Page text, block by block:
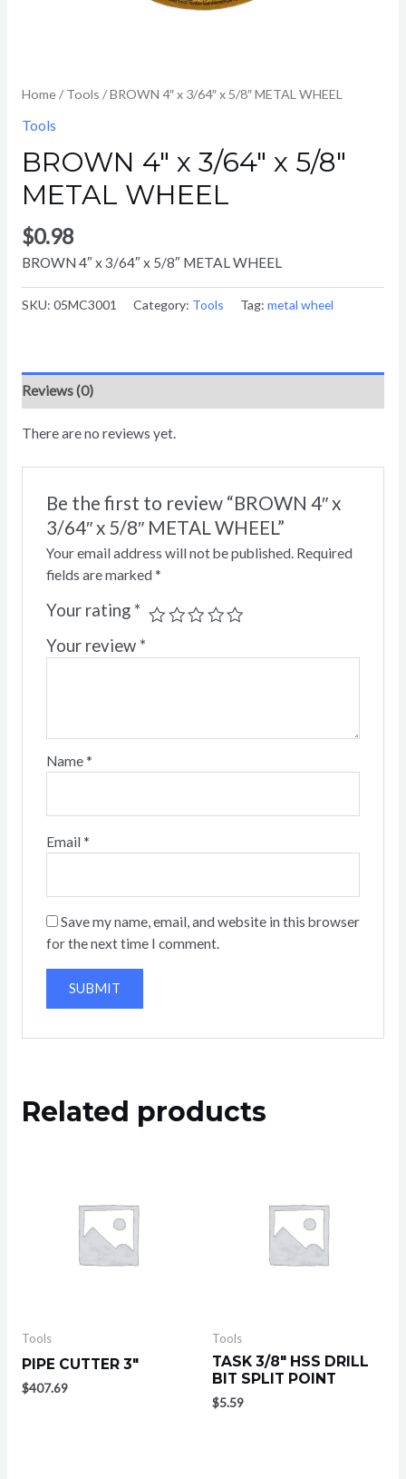
Home/Tools / BROWN 4″ x 3/64″ x 5/8″ METAL WHEEL
Tools
BROWN 4″ x 3/64″ x 5/8″
METAL WHEEL
$0.98
BROWN 4″ x 3/64″ x 5/8″ METAL WHEEL
SKU: 05MC3001 Category: Tools Tag: metal wheel
Reviews (0)
There are no reviews yet.
Be the first to review “BROWN 4″ x
3/64″ x 5/8″ METAL WHEEL”
Your email address will not be published. Required
fields are marked *
Your rating*
Your review*
Name *
Email *
Save my name, email, and website in this browser
for the next time I comment.
Related products
Tools
PIPE CUTTER 3″
$407.69
Tools
TASK 3/8″ HSS DRILL
BIT SPLIT POINT
$5.59